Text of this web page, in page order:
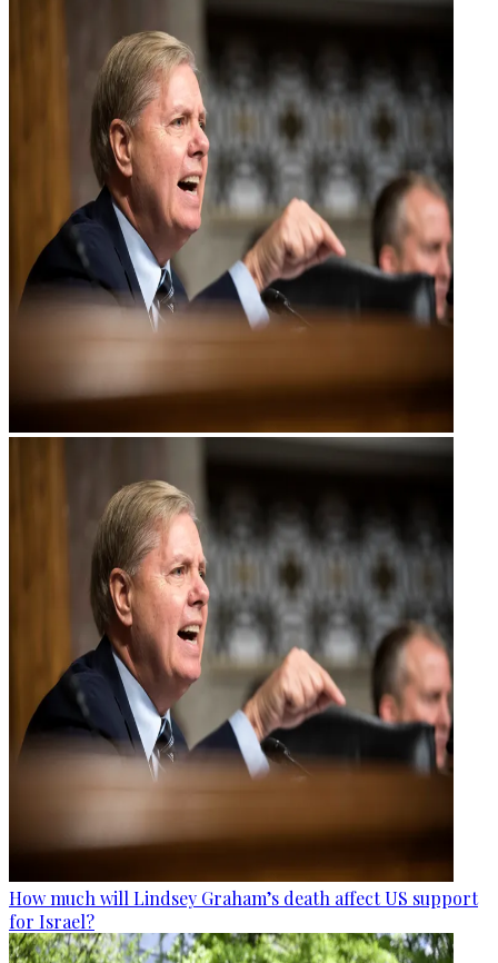
How much will Lindsey Graham’s death affect US support
for Israel?